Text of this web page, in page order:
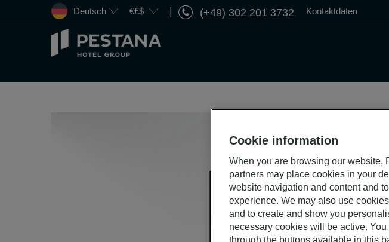
Deutsch €£$ (+49) 302 201 3732 Kontaktdaten
Pestana
Hotel
Cookie information
When you are browsing our website,
partners may place cookies in your
website navigation and content and
experience. We may also use
and to create and show you
necessary cookies will be active.
through the buttons available in this